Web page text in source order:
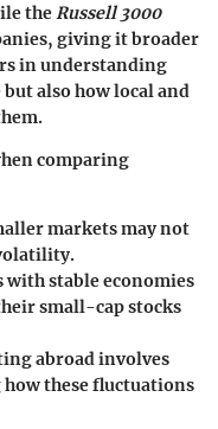
theRussell 3000
giving it broader
in understanding
also how local and
comparing
markets may not
with stable economies
small-cap stocks
abroad involves
these fluctuations